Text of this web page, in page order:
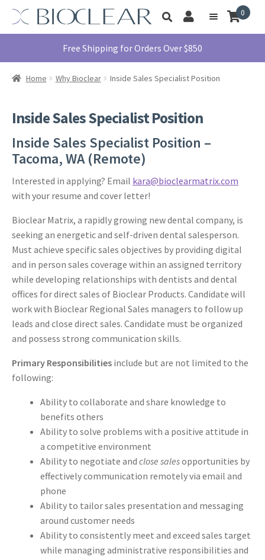
Skip
navigation
Skip
content
Toggle
search
My
Account
Menu
Products
Find A Doctor
Contact Us
0
Free Shipping for Orders Over $850
Home Why Bioclear Inside Sales Specialist Position
Inside Sales Specialist Position
Inside Sales Specialist Position –
Tacoma, WA (Remote)
Interested in applying? Email kara@bioclearmatrix.com
with your resume and cover letter!
Bioclear Matrix, a rapidly growing new dental company, is
seeking an energetic and self-driven dental salesperson.
Must achieve specific sales objectives by providing digital
and in person sales coverage within an assigned territory
while developing relationships with dentists and dental
offices for direct sales of Bioclear Products. Candidate will
work with Bioclear Regional Sales managers to follow up
leads and close direct sales. Candidate must be organized
and possess strong communication skills.
Primary Responsibilities include but are not limited to the
following:
Ability to collaborate and share knowledge to
benefits others
Ability to solve problems with a positive attitude in
a competitive environment
Ability to negotiate and close salesopportunities by
effectively communication remotely via email and
phone
Ability to tailor sales presentation and messaging
around customer needs
Ability to consistently meet and exceed sales target
while managing administrative responsibilities and